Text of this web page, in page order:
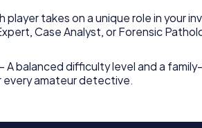
player takes on a unique role in your
Case Analyst, or Forensic
– A balanced difficulty level and a
every amateur detective.